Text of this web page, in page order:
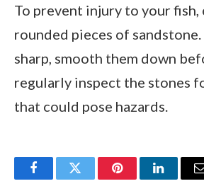
To prevent injury to your fish,
rounded pieces of
sharp, smooth them down
regularly inspect the stones
that could pose hazards.
FacebookTwitter PinterestLinkedIn